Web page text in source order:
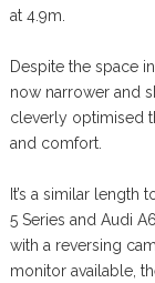
at 4.9m.
Despite the space
now narrower and
cleverly optimised
and comfort.
It’s a similar length
5 Series and Audi
with a reversing
monitor available,